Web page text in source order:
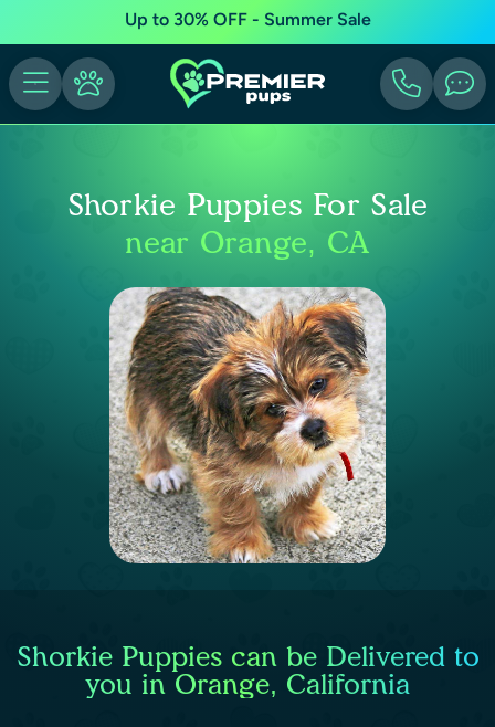
Up to 30% OFF - Summer Sale
Shorkie Puppies For Sale
near Orange, CA
Shorkie Puppies can be Delivered to
you in Orange, California